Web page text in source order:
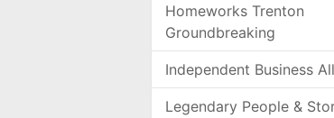
Homeworks Trenton
Groundbreaking
Independent Business
Legendary People &